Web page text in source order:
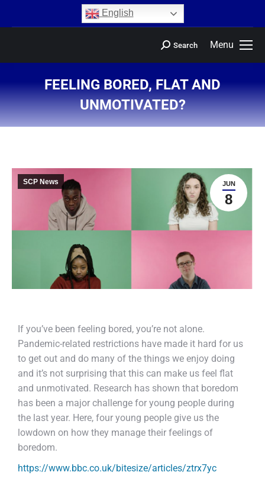
English
Menu
Search
FEELING BORED, FLAT AND
UNMOTIVATED?
You are here:
JUN
8
SCP News
If you’ve been feeling bored, you’re not alone.
Pandemic-related restrictions have made it hard for us
to get out and do many of the things we enjoy doing
and it’s not surprising that this can make us feel flat
and unmotivated. Research has shown that boredom
has been a major challenge for young people during
the last year. Here, four young people give us the
lowdown on how they manage their feelings of
boredom.
https://www.bbc.co.uk/bitesize/articles/ztrx7yc